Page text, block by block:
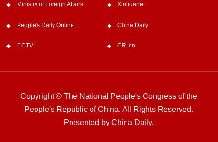
Ministry of Foreign Affairs Xinhuanet
People's Daily Online China Daily
CCTV CRI.cn
Copyright © The National People's Congress of the
People's Republic of China. All Rights Reserved.
Presented by China Daily.